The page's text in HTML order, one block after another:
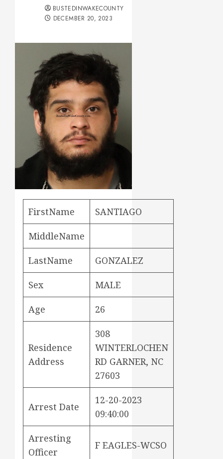
BUSTEDINWAKECOUNTY
DECEMBER 20, 2023
FirstName SANTIAGO
MiddleName
LastName GONZALEZ
Sex MALE
Age 26
Residence
Address
308
WINTERLOCHEN
RD GARNER, NC
27603
Arrest Date
12-20-2023
09:40:00
Arresting
Officer
F EAGLES-WCSO